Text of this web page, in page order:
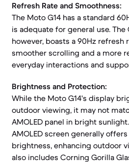
Refresh Rate and Smoothness:
The Moto G14 has a standard
is adequate for general use. The
however, boasts a 90Hz refresh
smoother scrolling and a more
everyday interactions and
Brightness and Protection:
While the Moto G14's display
outdoor viewing, it may not
AMOLED panel in bright
AMOLED screen generally
brightness, enhancing outdoor
also includes Corning Gorilla